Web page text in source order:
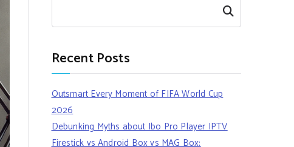
Search
Recent Posts
Outsmart Every Moment of FIFA World Cup
2026
Debunking Myths about Ibo Pro Player IPTV
Firestick vs Android Box vs MAG Box: